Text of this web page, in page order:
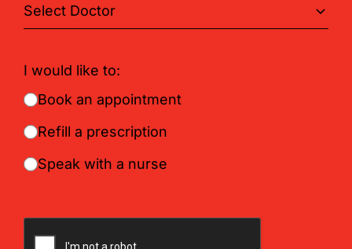
I would like to:
Book an appointment
Refill a prescription
Speak with a nurse